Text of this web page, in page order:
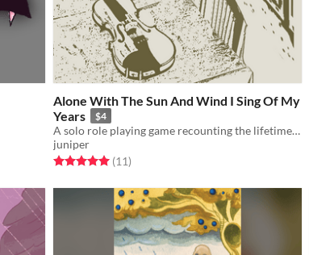
Alone With The Sun And Wind I Sing Of My
Years
$4
A solo role playing game recounting the lifetime of a musical instrument
juniper
Rated 5.0 out of 5 stars
(11total ratings
)